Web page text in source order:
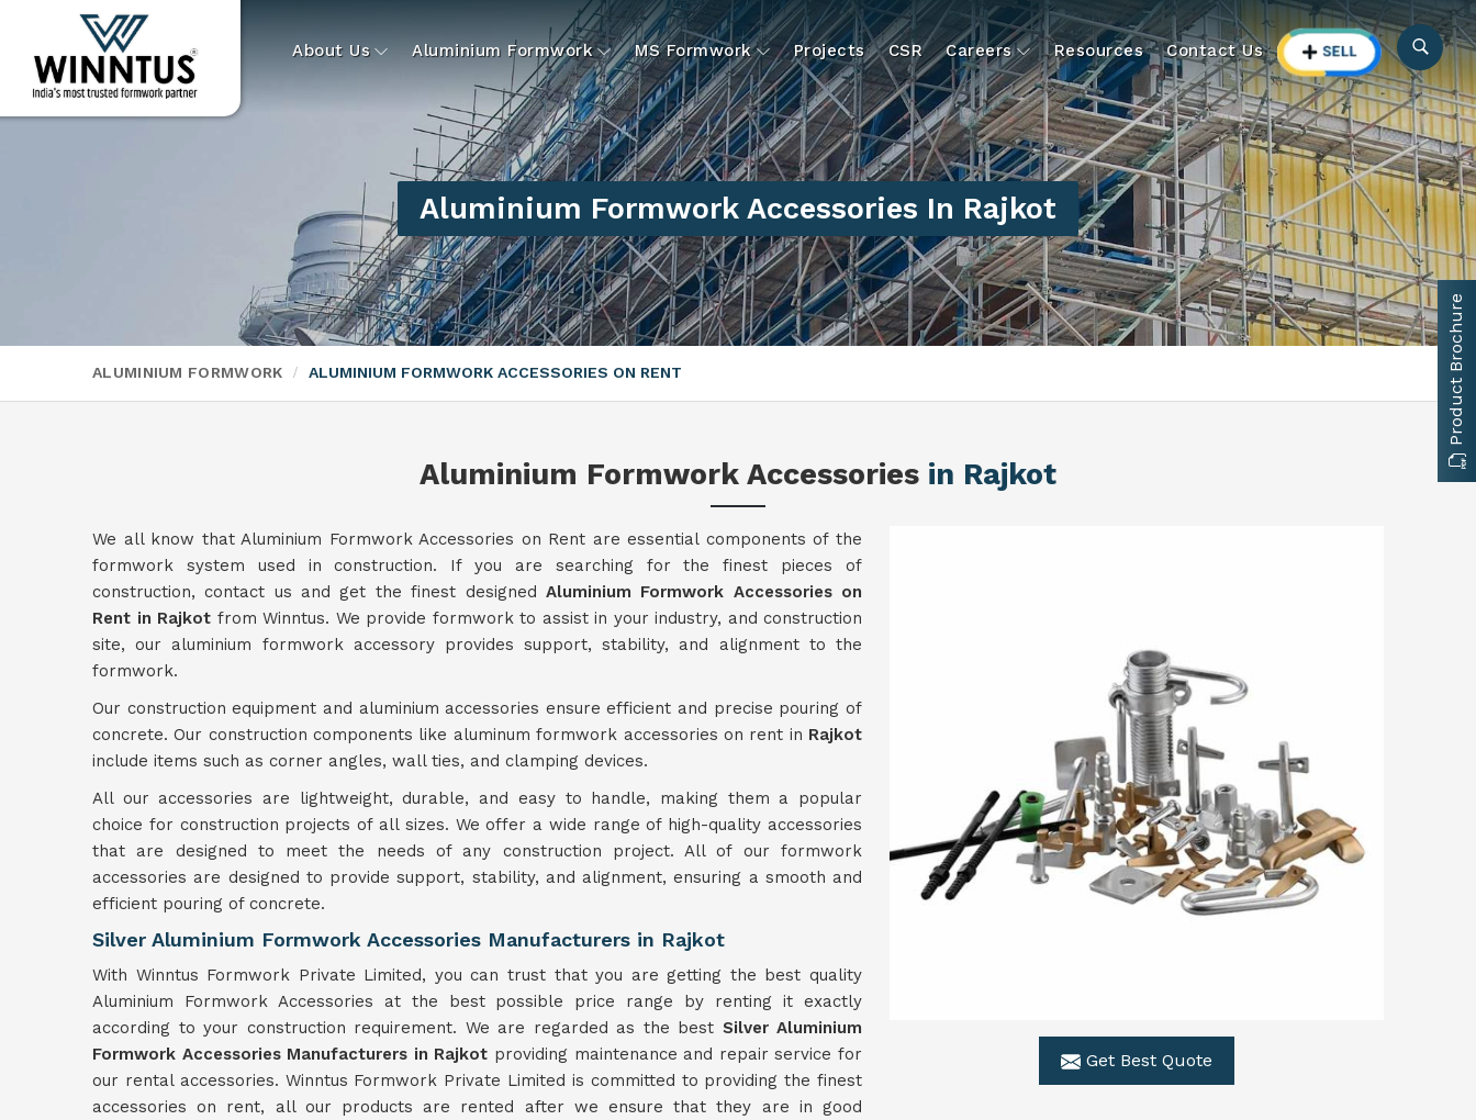
About Us Aluminium Formwork MS Formwork Projects CSR Careers Resources Contact Us
Aluminium Formwork Accessories In Rajkot
ALUMINIUM FORMWORK ALUMINIUM FORMWORK ACCESSORIES ON RENT
Aluminium Formwork Accessories in Rajkot
Get Best Quote
We all know that Aluminium Formwork Accessories on Rent are essential components of the
formwork system used in construction. If you are searching for the finest pieces of
construction, contact us and get the finest designed Aluminium Formwork Accessories on
Rent in Rajkot from Winntus. We provide formwork to assist in your industry, and construction
site, our aluminium formwork accessory provides support, stability, and alignment to the
formwork.
Our construction equipment and aluminium accessories ensure efficient and precise pouring of
concrete. Our construction components like aluminum formwork accessories on rent in Rajkot
include items such as corner angles, wall ties, and clamping devices.
All our accessories are lightweight, durable, and easy to handle, making them a popular
choice for construction projects of all sizes. We offer a wide range of high-quality accessories
that are designed to meet the needs of any construction project. All of our formwork
accessories are designed to provide support, stability, and alignment, ensuring a smooth and
efficient pouring of concrete.
Silver Aluminium Formwork Accessories Manufacturers in Rajkot
With Winntus Formwork Private Limited, you can trust that you are getting the best quality
Aluminium Formwork Accessories at the best possible price range by renting it exactly
according to your construction requirement. We are regarded as the best Silver Aluminium
Formwork Accessories Manufacturers in Rajkot providing maintenance and repair service for
our rental accessories. Winntus Formwork Private Limited is committed to providing the finest
accessories on rent, all our products are rented after we ensure that they are in good
Product Brochure